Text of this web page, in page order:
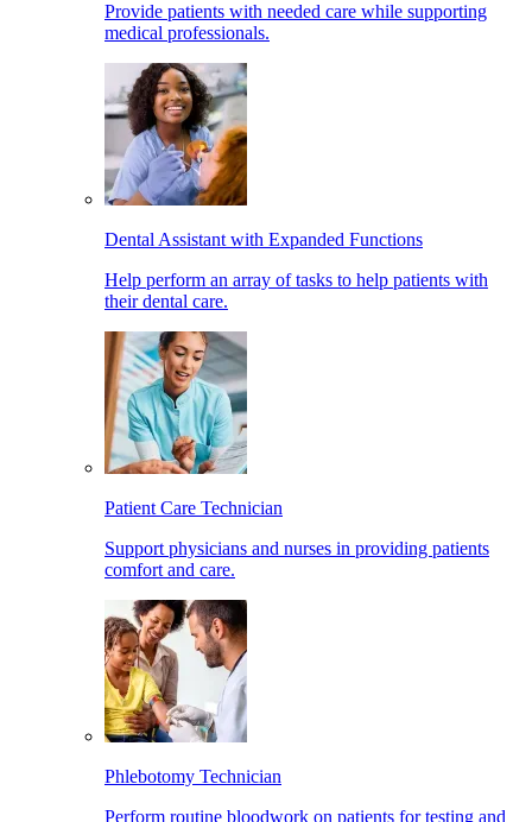
Provide patients with needed care while supporting
medical professionals.
Dental Assistant with Expanded Functions
Help perform an array of tasks to help patients with
their dental care.
Patient Care Technician
Support physicians and nurses in providing patients
comfort and care.
Phlebotomy Technician
Perform routine bloodwork on patients for testing and